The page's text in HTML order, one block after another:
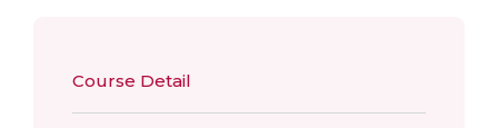
Course Detail